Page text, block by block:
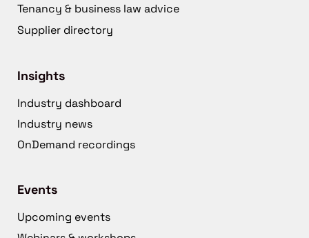
Tenancy & business law advice
Supplier directory
Insights
Industry dashboard
Industry news
OnDemand recordings
Events
Upcoming events